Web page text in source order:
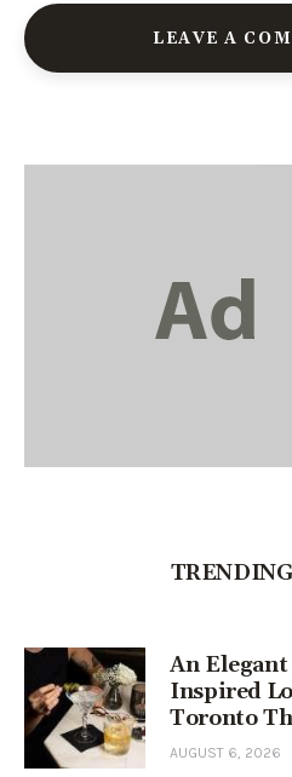
LEAVE A
An
Inspired
Toronto
AUGUST 6, 2026